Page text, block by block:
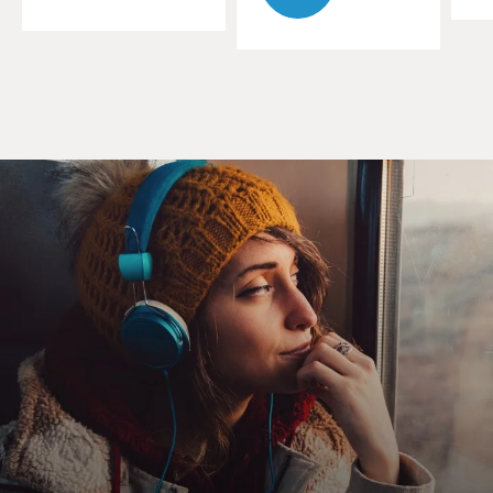
World War II, the U.S. military does almost everything
terms of their courage, bravery, intelligence or, in the
military's case, their belief that Black Americans lack
these attributes, that they lack what it takes to be
soldiers and that they lack what it takes to be officers.
They're drawing on racial pseudoscience of the time. So
there's claims that Black Americans have a smaller
cranial capacity, that they don't have the same
intelligence to be able to serve in the military.
And then it makes claims about the poor performance
of Black troops during World War I, that were not true,
but once they got written down, these racist beliefs got
passed from one generation of white officers to the